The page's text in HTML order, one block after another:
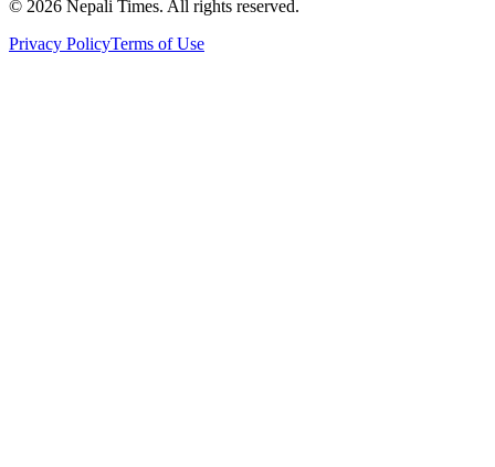
© 2026 Nepali Times. All rights reserved.
Privacy PolicyTerms of Use